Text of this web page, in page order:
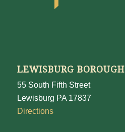
LEWISBURG BOROUGH
55 South Fifth Street
Lewisburg PA 17837
Directions